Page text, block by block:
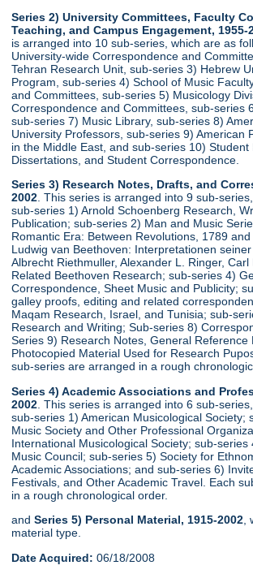
Series 2) University Committees, Faculty
Teaching, and Campus Engagement, 1955-
is arranged into 10 sub-series, which are as
University-wide Correspondence and
Tehran Research Unit, sub-series 3) Hebrew
Program, sub-series 4) School of Music
and Committees, sub-series 5) Musicology
Correspondence and Committees, sub-series
sub-series 7) Music Library, sub-series 8)
University Professors, sub-series 9) American
in the Middle East, and sub-series 10) Student
Dissertations, and Student Correspondence.
Series 3) Research Notes, Drafts, and
2002. This series is arranged into 9 sub-
sub-series 1) Arnold Schoenberg Research,
Publication; sub-series 2) Man and Music
Romantic Era: Between Revolutions, 1789
Ludwig van Beethoven: Interpretationen
Albrecht Riethmuller, Alexander L. Ringer, Carl
Related Beethoven Research; sub-series 4)
Correspondence, Sheet Music and Publicity;
galley proofs, editing and related
Maqam Research, Israel, and Tunisia; sub-
Research and Writing; Sub-series 8)
Series 9) Research Notes, General Reference
Photocopied Material Used for Research
sub-series are arranged in a rough
Series 4) Academic Associations and
2002 . This series is arranged into 6 sub-
sub-series 1) American Musicological Society;
Music Society and Other Professional
International Musicological Society; sub-
Music Council; sub-series 5) Society for
Academic Associations; and sub-series 6)
Festivals, and Other Academic Travel. Each
in a rough chronological order.
andSeries 5) Personal Material, 1915-2002
material type.
Date Acquired: 06/18/2008